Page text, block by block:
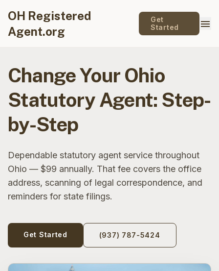
OH Registered
Agent.org
Get
Started
menu
Change Your Ohio
Statutory Agent: Step-
by-Step
Dependable statutory agent service throughout
Ohio — $99 annually. That fee covers the office
address, scanning of legal correspondence, and
reminders for state filings.
Get Started (937) 787-5424